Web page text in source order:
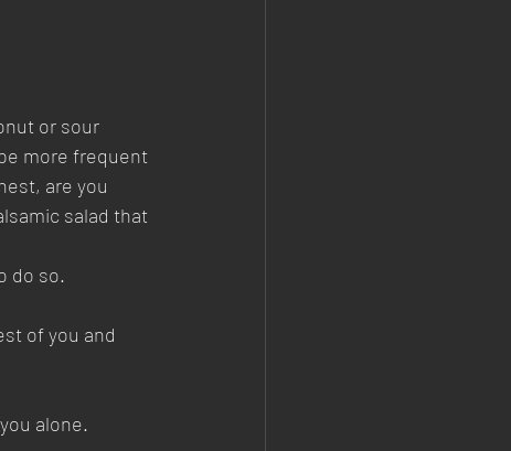
or sour
more frequent
are you
salad that
do so.
of you and
alone.